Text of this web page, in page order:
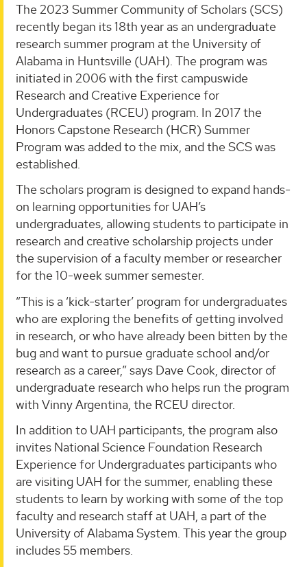
The 2023 Summer Community of Scholars (SCS)
recently began its 18th year as an undergraduate
research summer program at the University of
Alabama in Huntsville (UAH). The program was
initiated in 2006 with the first campuswide
Research and Creative Experience for
Undergraduates (RCEU) program. In 2017 the
Honors Capstone Research (HCR) Summer
Program was added to the mix, and the SCS was
established.
The scholars program is designed to expand hands-
on learning opportunities for UAH’s
undergraduates, allowing students to participate in
research and creative scholarship projects under
the supervision of a faculty member or researcher
for the 10-week summer semester.
“This is a ‘kick-starter’ program for undergraduates
who are exploring the benefits of getting involved
in research, or who have already been bitten by the
bug and want to pursue graduate school and/or
research as a career,” says Dave Cook, director of
undergraduate research who helps run the program
with Vinny Argentina, the RCEU director.
In addition to UAH participants, the program also
invites National Science Foundation Research
Experience for Undergraduates participants who
are visiting UAH for the summer, enabling these
students to learn by working with some of the top
faculty and research staff at UAH, a part of the
University of Alabama System. This year the group
includes 55 members.